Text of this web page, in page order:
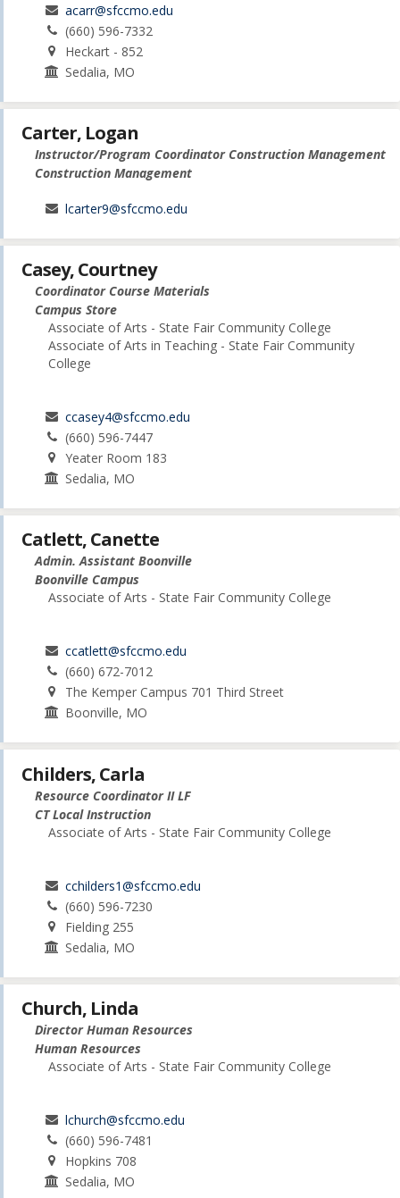
acarr@sfccmo.edu
(660) 596-7332
Heckart - 852
Sedalia, MO
Carter, Logan
Instructor/Program Coordinator Construction Management
Construction Management
lcarter9@sfccmo.edu
Casey, Courtney
Coordinator Course Materials
Campus Store
Associate of Arts - State Fair Community College
Associate of Arts in Teaching - State Fair Community
College
ccasey4@sfccmo.edu
(660) 596-7447
Yeater Room 183
Sedalia, MO
Catlett, Canette
Admin. Assistant Boonville
Boonville Campus
Associate of Arts - State Fair Community College
ccatlett@sfccmo.edu
(660) 672-7012
The Kemper Campus 701 Third Street
Boonville, MO
Childers, Carla
Resource Coordinator II LF
CT Local Instruction
Associate of Arts - State Fair Community College
cchilders1@sfccmo.edu
(660) 596-7230
Fielding 255
Sedalia, MO
Church, Linda
Director Human Resources
Human Resources
Associate of Arts - State Fair Community College
lchurch@sfccmo.edu
(660) 596-7481
Hopkins 708
Sedalia, MO